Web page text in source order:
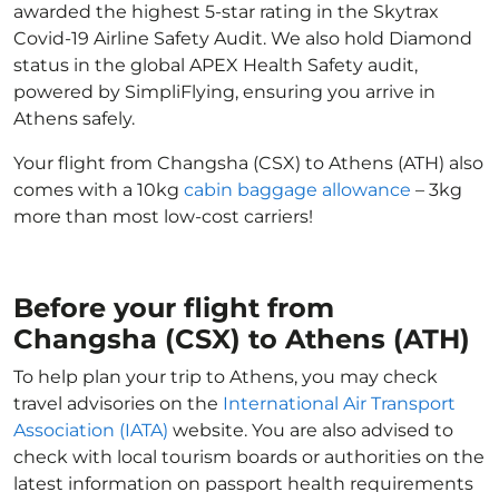
awarded the highest 5-star rating in the Skytrax
Covid-19 Airline Safety Audit. We also hold Diamond
status in the global APEX Health Safety audit,
powered by SimpliFlying, ensuring you arrive in
Athens safely.
Your flight from Changsha (CSX) to Athens (ATH) also
comes with a 10kg cabin baggage allowance – 3kg
more than most low-cost carriers!
Before your flight from
Changsha (CSX) to Athens (ATH)
To help plan your trip to Athens, you may check
travel advisories on the International Air Transport
Association (IATA) website. You are also advised to
check with local tourism boards or authorities on the
latest information on passport health requirements